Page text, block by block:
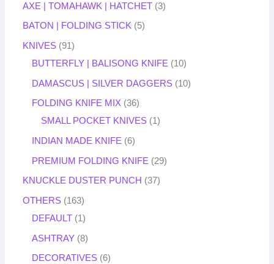
AXE | TOMAHAWK | HATCHET 3
BATON | FOLDING STICK 5
KNIVES 91
BUTTERFLY | BALISONG KNIFE
10
DAMASCUS | SILVER DAGGERS 10
FOLDING KNIFE MIX 36
SMALL POCKET KNIVES
1
INDIAN MADE KNIFE 6
PREMIUM FOLDING KNIFE 29
KNUCKLE DUSTER PUNCH 37
OTHERS
163
DEFAULT
1
ASHTRAY 8
DECORATIVES 6